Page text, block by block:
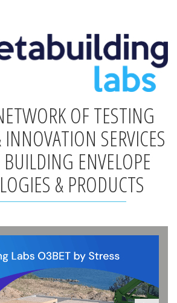
OF TESTING
SERVICES
ENVELOPE
& PRODUCTS